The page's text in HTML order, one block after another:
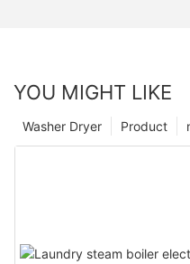
YOU MIGHT LIKE
Product
Washer Dryer